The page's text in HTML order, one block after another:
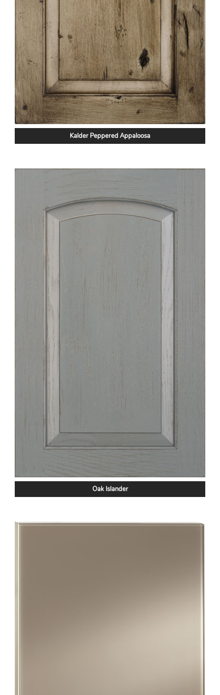
Kalder Peppered Appaloosa
Oak Islander